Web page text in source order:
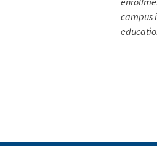
campus